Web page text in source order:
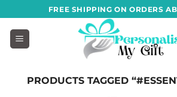
to
content
FREE SHIPPING ON ORDERS
PRODUCTS TAGGED